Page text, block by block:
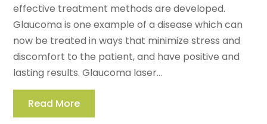
effective treatment methods are developed.
Glaucoma is one example of a disease which can
now be treated in ways that minimize stress and
discomfort to the patient, and have positive and
lasting results. Glaucoma laser...
Read More